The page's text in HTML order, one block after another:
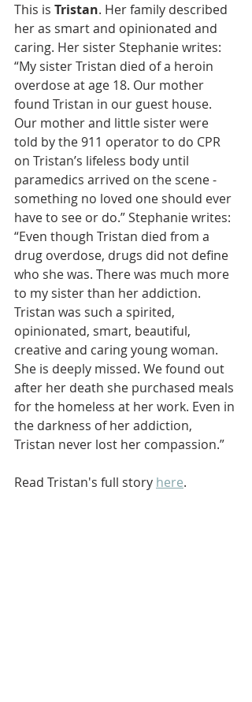
This is Tristan. Her family described
her as smart and opinionated and
caring. Her sister Stephanie writes:
“My sister Tristan died of a heroin
overdose at age 18. Our mother
found Tristan in our guest house.
Our mother and little sister were
told by the 911 operator to do CPR
on Tristan’s lifeless body until
paramedics arrived on the scene -
something no loved one should ever
have to see or do.” Stephanie writes:
“Even though Tristan died from a
drug overdose, drugs did not define
who she was. There was much more
to my sister than her addiction.
Tristan was such a spirited,
opinionated, smart, beautiful,
creative and caring young woman.
She is deeply missed. We found out
after her death she purchased meals
for the homeless at her work. Even in
the darkness of her addiction,
Tristan never lost her compassion.”
Read Tristan's full story here.